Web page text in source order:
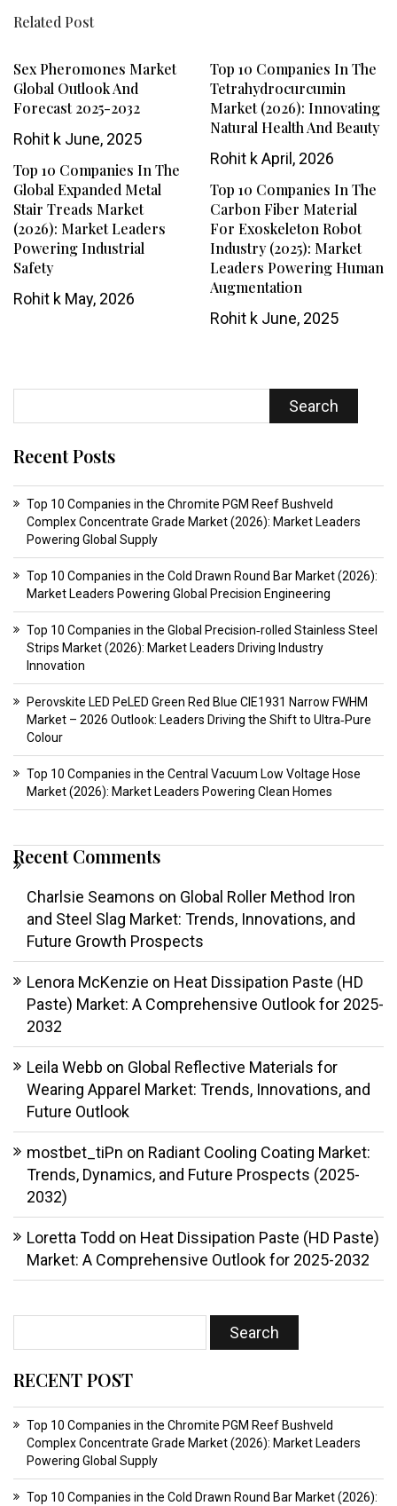
Related Post
Sex Pheromones Market
Global Outlook And
Forecast 2025-2032
Rohit k June, 2025
Top 10 Companies In The
Tetrahydrocurcumin
Market (2026): Innovating
Natural Health And Beauty
Rohit kApril, 2026
Top 10 Companies In The
Global Expanded Metal
Stair Treads Market
(2026): Market Leaders
Powering Industrial
Safety
Rohit k May, 2026
Top 10 Companies In The
Carbon Fiber Material
For Exoskeleton Robot
Industry (2025): Market
Leaders Powering Human
Augmentation
Rohit kJune, 2025
Search
Recent Posts
Top 10 Companies in the Chromite PGM Reef Bushveld
Complex Concentrate Grade Market (2026): Market Leaders
Powering Global Supply
Top 10 Companies in the Cold Drawn Round Bar Market (2026):
Market Leaders Powering Global Precision Engineering
Top 10 Companies in the Global Precision‑rolled Stainless Steel
Strips Market (2026): Market Leaders Driving Industry
Innovation
Perovskite LED PeLED Green Red Blue CIE1931 Narrow FWHM
Market – 2026 Outlook: Leaders Driving the Shift to Ultra‑Pure
Colour
Top 10 Companies in the Central Vacuum Low Voltage Hose
Market (2026): Market Leaders Powering Clean Homes
Recent Comments
Charlsie Seamons on Global Roller Method Iron
and Steel Slag Market: Trends, Innovations, and
Future Growth Prospects
Lenora McKenzie on Heat Dissipation Paste (HD
Paste) Market: A Comprehensive Outlook for 2025-
2032
Leila Webb on Global Reflective Materials for
Wearing Apparel Market: Trends, Innovations, and
Future Outlook
mostbet_tiPn on Radiant Cooling Coating Market:
Trends, Dynamics, and Future Prospects (2025-
2032)
Loretta Todd on Heat Dissipation Paste (HD Paste)
Market: A Comprehensive Outlook for 2025-2032
RECENT POST
Top 10 Companies in the Chromite PGM Reef Bushveld
Complex Concentrate Grade Market (2026): Market Leaders
Powering Global Supply
Top 10 Companies in the Cold Drawn Round Bar Market (2026):